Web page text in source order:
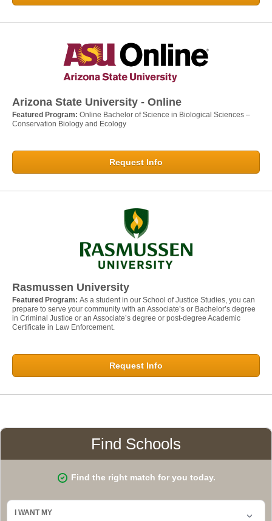
Arizona State University - Online
Featured Program: Online Bachelor of Science in Biological Sciences –
Conservation Biology and Ecology
Request Info
Rasmussen University
Featured Program: As a student in our School of Justice Studies, you can
prepare to serve your community with an Associate’s or Bachelor’s degree
in Criminal Justice or an Associate’s degree or post-degree Academic
Certificate in Law Enforcement.
Request Info